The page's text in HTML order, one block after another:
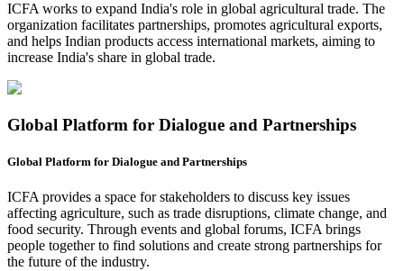
ICFA works to expand India's role in global agricultural trade. The
organization facilitates partnerships, promotes agricultural exports,
and helps Indian products access international markets, aiming to
increase India's share in global trade.
Global Platform for Dialogue and Partnerships
Global Platform for Dialogue and Partnerships
ICFA provides a space for stakeholders to discuss key issues
affecting agriculture, such as trade disruptions, climate change, and
food security. Through events and global forums, ICFA brings
people together to find solutions and create strong partnerships for
the future of the industry.